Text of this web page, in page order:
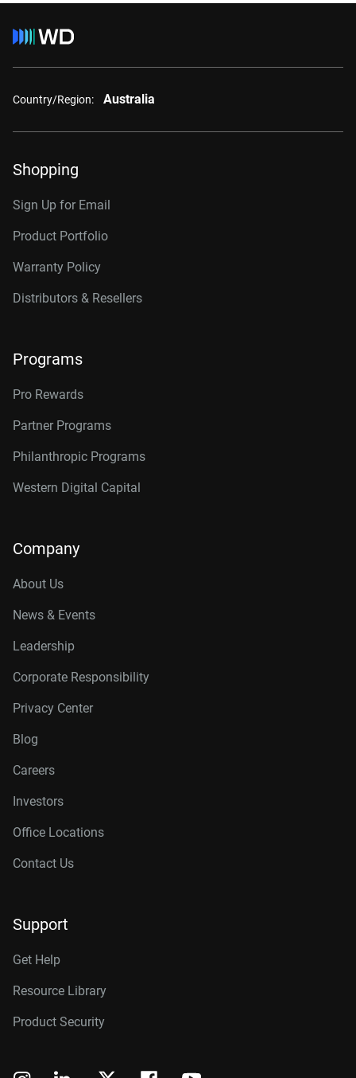
Country/Region: Australia
Shopping
Sign Up for Email
Product Portfolio
Warranty Policy
Distributors & Resellers
Programs
Pro Rewards
Partner Programs
Philanthropic Programs
Western Digital Capital
Company
About Us
News & Events
Leadership
Corporate Responsibility
Privacy Center
Blog
Careers
Investors
Office Locations
Contact Us
Support
Get Help
Resource Library
Product Security